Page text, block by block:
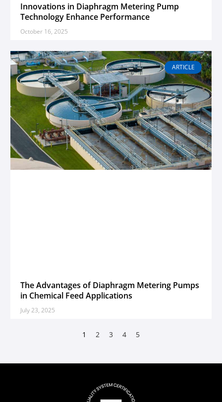
Innovations in Diaphragm Metering Pump
Technology Enhance Performance
October 16, 2025
ARTICLE
The Advantages of Diaphragm Metering Pumps
in Chemical Feed Applications
July 23, 2025
1 2 3 4 5